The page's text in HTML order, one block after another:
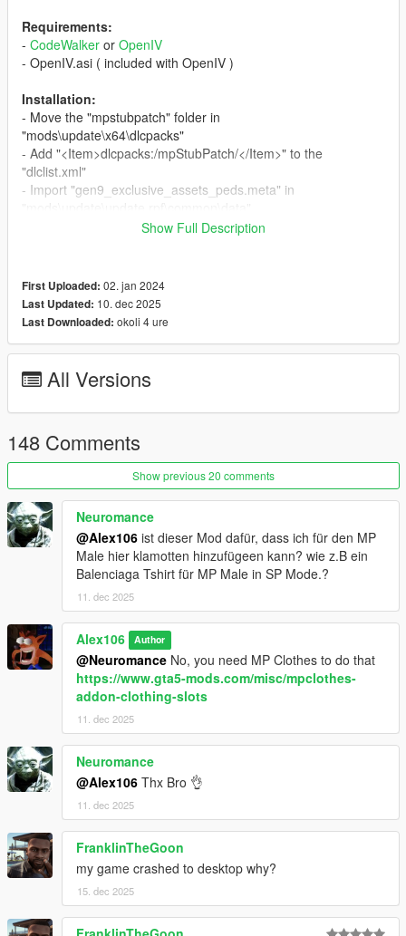
Requirements:
- CodeWalker or OpenIV
- OpenIV.asi ( included with OpenIV )
Installation:
- Move the "mpstubpatch" folder in
"mods\update\x64\dlcpacks"
- Add "<Item>dlcpacks:/mpStubPatch/</Item>" to the
"dlclist.xml"
- Import "gen9_exclusive_assets_peds.meta" in
Changelog:
v2.6
Show Full Description
First Uploaded: 02. jan 2024
Last Updated: 10. dec 2025
Last Downloaded: okoli 4 ure
All Versions
148 Comments
Show previous 20 comments
Neuromance
@Alex106 ist dieser Mod dafür, dass ich für den MP
Male hier klamotten hinzufügeen kann? wie z.B ein
Balenciaga Tshirt für MP Male in SP Mode.?
11. dec 2025
Alex106 Author
@Neuromance No, you need MP Clothes to do that
https://www.gta5-mods.com/misc/mpclothes-
addon-clothing-slots
11. dec 2025
Neuromance
@Alex106 Thx Bro 👌
11. dec 2025
FranklinTheGoon
my game crashed to desktop why?
15. dec 2025